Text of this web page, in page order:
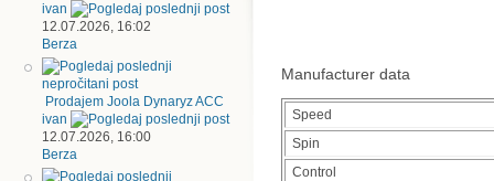
ivan
12.07.2026, 16:02
Berza
Prodajem Joola Dynaryz ACC
ivan
12.07.2026, 16:00
Berza
Manufacturer data
Speed
Spin
Control